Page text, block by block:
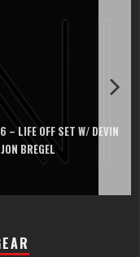
– LIFE OFF SET W/ DEVIN
BREGEL